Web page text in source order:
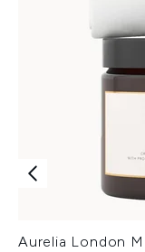
Aurelia London